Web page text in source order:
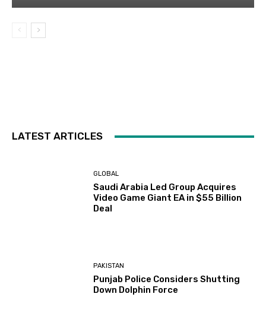
LATEST ARTICLES
GLOBAL
Saudi Arabia Led Group Acquires
Video Game Giant EA in $55 Billion
Deal
PAKISTAN
Punjab Police Considers Shutting
Down Dolphin Force